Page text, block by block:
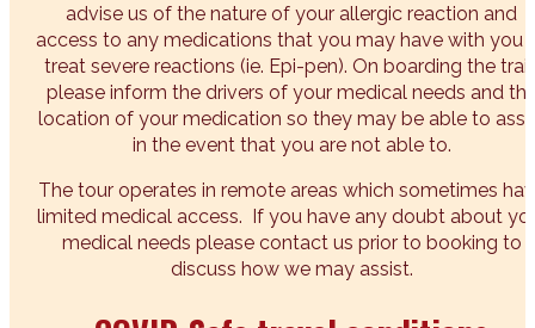
advise us of the nature of your allergic reaction and
access to any medications that you may have with you
treat severe reactions (ie. Epi-pen). On boarding the
please inform the drivers of your medical needs and
location of your medication so they may be able to
in the event that you are not able to.
The tour operates in remote areas which sometimes
limited medical access. If you have any doubt about
medical needs please contact us prior to booking to
discuss how we may assist.